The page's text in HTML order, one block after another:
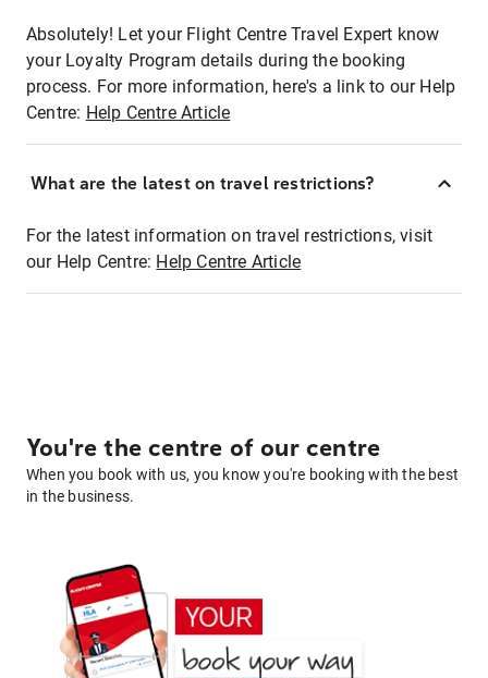
Absolutely! Let your Flight Centre Travel Expert know
your Loyalty Program details during the booking
process. For more information, here's a link to our Help
Centre: Help Centre Article
What are the latest on travel restrictions?
For the latest information on travel restrictions, visit
our Help Centre: Help Centre Article
You're the centre of our centre
When you book with us, you know you're booking with the best
in the business.